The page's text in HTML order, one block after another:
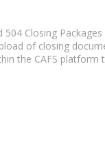
Closing Packages
of closing
the CAFS platform